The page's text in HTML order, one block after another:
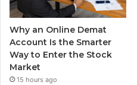
Why an Online Demat
Account Is the Smarter
Way to Enter the Stock
Market
15 hours ago